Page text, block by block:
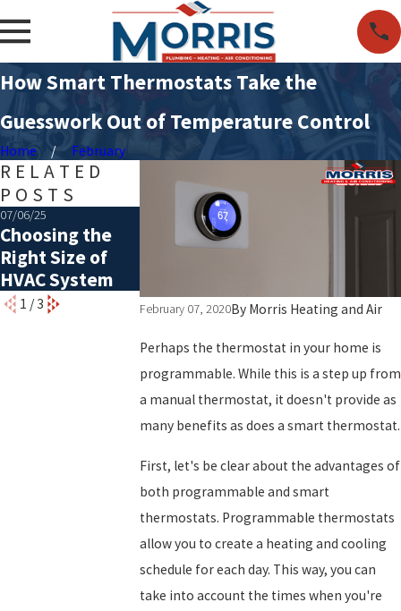
How Smart Thermostats Take the
Guesswork Out of Temperature Control
Home February
February 07, 2020By Morris Heating and Air
Perhaps the thermostat in your home is
programmable. While this is a step up from
a manual thermostat, it doesn't provide as
many benefits as does a smart thermostat.
First, let's be clear about the advantages of
both programmable and smart
thermostats. Programmable thermostats
allow you to create a heating and cooling
schedule for each day. This way, you can
take into account the times when you're
RELATED
POSTS
07/06/25
Choosing the
Right Size of
HVAC System
Common Causes
The
1 /3